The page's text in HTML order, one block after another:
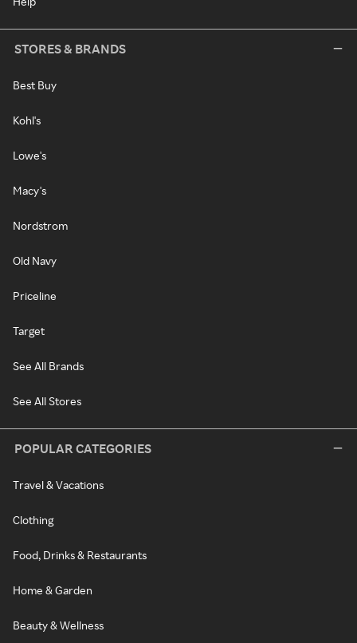
STORES & BRANDS
Best Buy
Kohl's
Lowe's
Macy's
Nordstrom
Old Navy
Priceline
Target
See All Brands
See All Stores
POPULAR CATEGORIES
Travel & Vacations
Clothing
Food, Drinks & Restaurants
Home & Garden
Beauty & Wellness